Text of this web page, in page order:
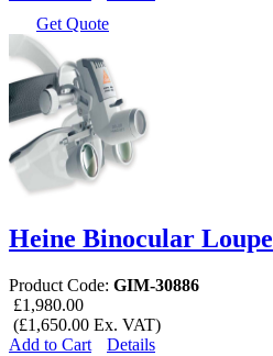
Get Quote
Heine Binocular Loupe
Product Code: GIM-30886
£1,980.00
(£1,650.00 Ex. VAT)
Add to Cart
Details